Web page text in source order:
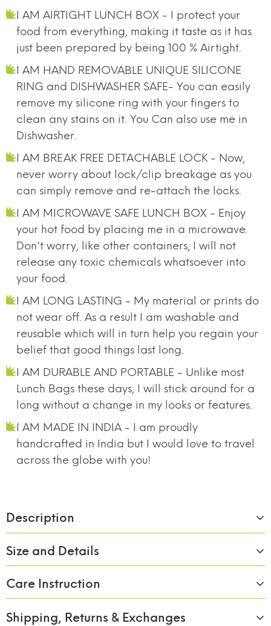
I AM AIRTIGHT LUNCH BOX - I protect your
food from everything, making it taste as it has
just been prepared by being 100 % Airtight.
I AM HAND REMOVABLE UNIQUE SILICONE
RING and DISHWASHER SAFE- You can easily
remove my silicone ring with your fingers to
clean any stains on it. You Can also use me in
Dishwasher.
I AM BREAK FREE DETACHABLE LOCK - Now,
never worry about lock/clip breakage as you
can simply remove and re-attach the locks.
I AM MICROWAVE SAFE LUNCH BOX - Enjoy
your hot food by placing me in a microwave.
Don't worry, like other containers, I will not
release any toxic chemicals whatsoever into
your food.
I AM LONG LASTING - My material or prints do
not wear off. As a result I am washable and
reusable which will in turn help you regain your
belief that good things last long.
I AM DURABLE AND PORTABLE - Unlike most
Lunch Bags these days, I will stick around for a
long without a change in my looks or features.
I AM MADE IN INDIA - I am proudly
handcrafted in India but I would love to travel
across the globe with you!
Description
BREAK FREE
FOOD SAFE 100%
Size and Details
Material:
Size/Capacity: 310ml x 2
Care Instruction
Wash with soap and rinse of with clean water.
Shipping, Returns & Exchanges